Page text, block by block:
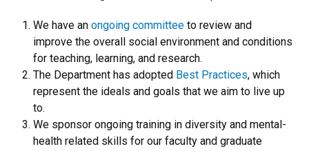
We have an ongoing committee to review and
improve the overall social environment and conditions
for teaching, learning, and research.
The Department has adopted Best Practices, which
represent the ideals and goals that we aim to live up
to.
We sponsor ongoing training in diversity and mental-
health related skills for our faculty and graduate